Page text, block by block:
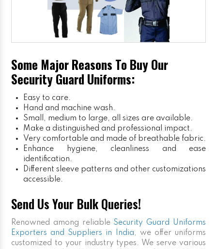
Some Major Reasons To Buy Our
Security Guard Uniforms:
Easy to care.
Hand and machine wash.
Small, medium to large, all sizes are available.
Make a distinguished and professional impact.
Very comfortable and made of breathable fabric.
Enhance hygiene, cleanliness and ease
identification.
Different sleeve patterns and other customizations
accessible.
Send Us Your Bulk Queries!
Renowned among reliable Security Guard Uniforms
Exporters and Suppliers in India, we offer uniforms
customized to your industry types. We serve various